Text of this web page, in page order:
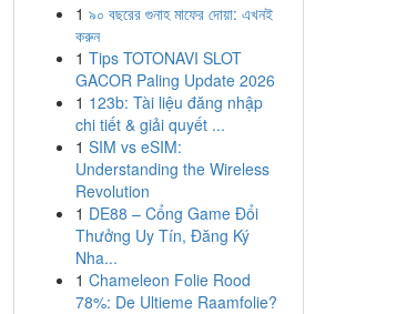
1 ৯০ বছরের গুনাহ মাফের দোয়া: এখনই
করুন
1 Tips TOTONAVI SLOT
GACOR Paling Update 2026
1 123b: Tài liệu đăng nhập
chi tiết & giải quyết ...
1 SIM vs eSIM:
Understanding the Wireless
Revolution
1 DE88 – Cổng Game Đổi
Thưởng Uy Tín, Đăng Ký
Nha...
1 Chameleon Folie Rood
78%: De Ultieme Raamfolie?